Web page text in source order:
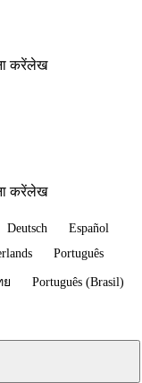
करेंलेख
करेंलेख
Deutsch
Español
Português
ย Português (Brasil)